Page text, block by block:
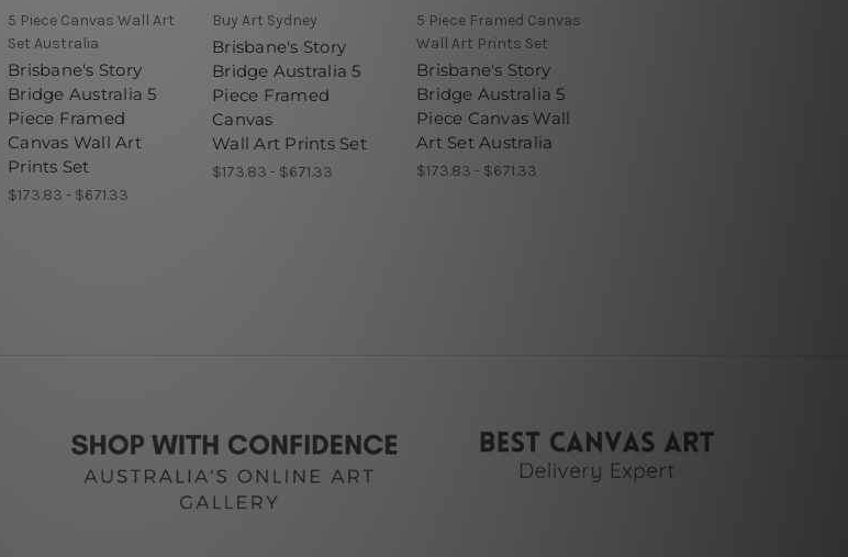
5 Piece Canvas Wall Art
Set Australia
Brisbane's Story
Bridge Australia 5
Piece Framed
Canvas Wall Art
Prints Set
$173.83 - $671.33
Buy Art Sydney
Brisbane's Story
Bridge Australia 5
Piece Framed
Canvas
Wall Art Prints Set
$173.83 - $671.33
5 Piece Framed Canvas
Wall Art Prints Set
Brisbane's Story
Bridge Australia 5
Piece Canvas Wall
Art Set Australia
$173.83 - $671.33